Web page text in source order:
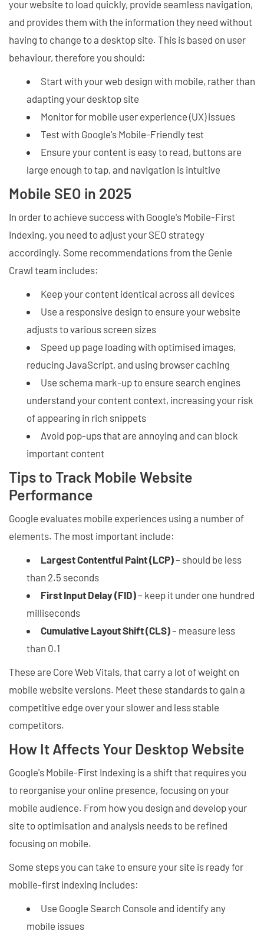
your website to load quickly, provide seamless navigation,
and provides them with the information they need without
having to change to a desktop site. This is based on user
behaviour, therefore you should:
Start with your web design with mobile, rather than
adapting your desktop site
Monitor for mobile user experience (UX) issues
Test with Google's Mobile-Friendly test
Ensure your content is easy to read, buttons are
large enough to tap, and navigation is intuitive
Mobile SEO in 2025
In order to achieve success with Google's Mobile-First
Indexing, you need to adjust your SEO strategy
accordingly. Some recommendations from the Genie
Crawl team includes:
Keep your content identical across all devices
Use a responsive design to ensure your website
adjusts to various screen sizes
Speed up page loading with optimised images,
reducing JavaScript, and using browser caching
Use schema mark-up to ensure search engines
understand your content context, increasing your risk
of appearing in rich snippets
Avoid pop-ups that are annoying and can block
important content
Tips to Track Mobile Website
Performance
Google evaluates mobile experiences using a number of
elements. The most important include:
Largest Contentful Paint (LCP)– should be less
than 2.5 seconds
First Input Delay (FID)– keep it under one hundred
milliseconds
Cumulative Layout Shift (CLS)– measure less
than 0.1
These are Core Web Vitals, that carry a lot of weight on
mobile website versions. Meet these standards to gain a
competitive edge over your slower and less stable
competitors.
How It Affects Your Desktop Website
Google's Mobile-First Indexing is a shift that requires you
to reorganise your online presence, focusing on your
mobile audience. From how you design and develop your
site to optimisation and analysis needs to be refined
focusing on mobile.
Some steps you can take to ensure your site is ready for
mobile-first indexing includes:
Use Google Search Console and identify any
mobile issues